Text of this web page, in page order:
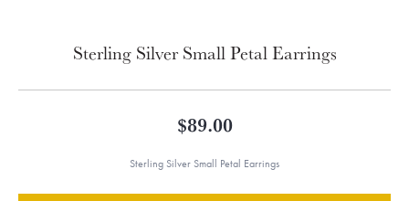
Sterling Silver Small Petal Earrings
$89.00
Sterling Silver Small Petal Earrings